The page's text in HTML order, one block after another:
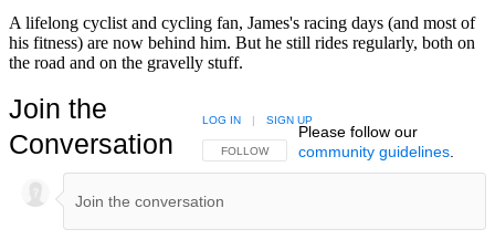
A lifelong cyclist and cycling fan, James's racing days (and most of
his fitness) are now behind him. But he still rides regularly, both on
the road and on the gravelly stuff.
Join the
Conversation
FOLLOW THIS CONVERSATION TO BE NOTIFIED
FOLLOW
LOG IN | SIGN UP
Please follow our
community guidelines.